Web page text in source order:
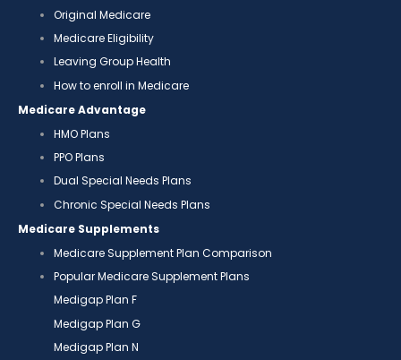
Original Medicare
Medicare Eligibility
Leaving Group Health
How to enroll in Medicare
Medicare Advantage
HMO Plans
PPO Plans
Dual Special Needs Plans
Chronic Special Needs Plans
Medicare Supplements
Medicare Supplement Plan Comparison
Popular Medicare Supplement Plans
Medigap Plan F
Medigap Plan G
Medigap Plan N